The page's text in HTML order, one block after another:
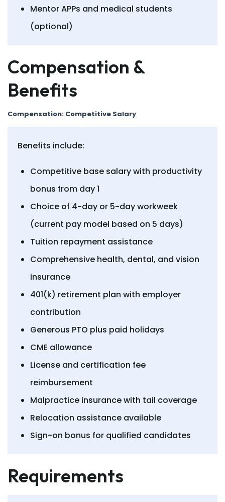
Mentor APPs and medical students
(optional)
Compensation &
Benefits
Compensation: Competitive Salary
Benefits include:
Competitive base salary with productivity
bonus from day 1
Choice of 4-day or 5-day workweek
(current pay model based on 5 days)
Tuition repayment assistance
Comprehensive health, dental, and vision
insurance
401(k) retirement plan with employer
contribution
Generous PTO plus paid holidays
CME allowance
License and certification fee
reimbursement
Malpractice insurance with tail coverage
Relocation assistance available
Sign-on bonus for qualified candidates
Requirements